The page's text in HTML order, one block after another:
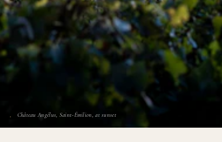
Château Angélus, Saint-Émilion, at sunset